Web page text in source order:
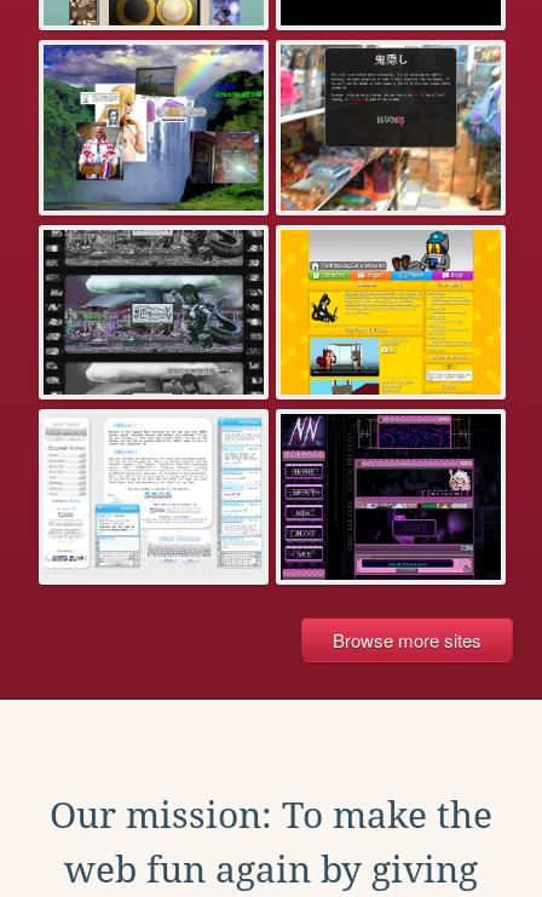
Browse more sites
Our mission: To make the
web fun again by giving